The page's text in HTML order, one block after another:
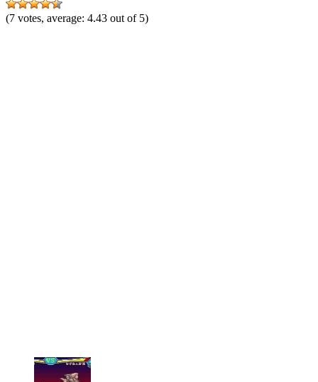
(7 votes, average: 4.43 out of 5)